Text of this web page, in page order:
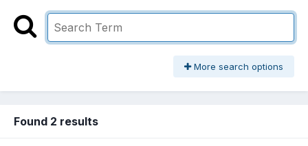
More search options
Found 2 results